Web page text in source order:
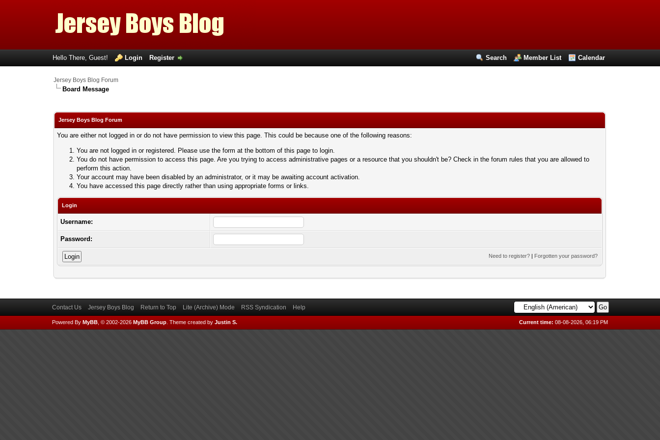
Search Member List Calendar
Hello There, Guest! Login Register
Jersey Boys Blog Forum
Board Message
Jersey Boys Blog Forum
You are either not logged in or do not have permission to view this page. This could be because one of the following reasons:
You are not logged in or registered. Please use the form at the bottom of this page to login.
You do not have permission to access this page. Are you trying to access administrative pages or a resource that you shouldn't be? Check in the forum rules that you are allowed to
perform this action.
Your account may have been disabled by an administrator, or it may be awaiting account activation.
You have accessed this page directly rather than using appropriate forms or links.
Login
Username:
Password:
Need to register? | Forgotten your password?
Contact Us Jersey Boys Blog Return to Top Lite (Archive) Mode RSS Syndication Help
Current time: 08-08-2026, 06:19 PM
Powered By MyBB, © 2002-2026 MyBB Group. Theme created by Justin S.